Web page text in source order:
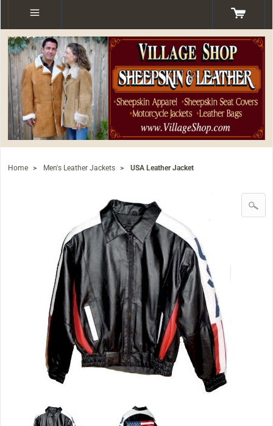
Home > Men's Leather Jackets > USA Leather Jacket